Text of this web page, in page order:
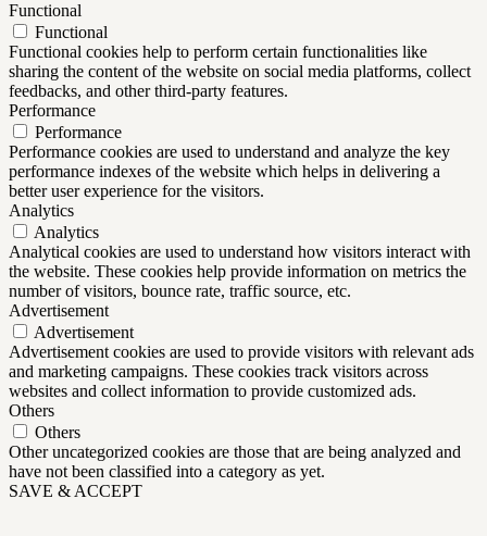
Functional
Functional
Functional cookies help to perform certain functionalities like
sharing the content of the website on social media platforms, collect
feedbacks, and other third-party features.
Performance
Performance
Performance cookies are used to understand and analyze the key
performance indexes of the website which helps in delivering a
better user experience for the visitors.
Analytics
Analytics
Analytical cookies are used to understand how visitors interact with
the website. These cookies help provide information on metrics the
number of visitors, bounce rate, traffic source, etc.
Advertisement
Advertisement
Advertisement cookies are used to provide visitors with relevant ads
and marketing campaigns. These cookies track visitors across
websites and collect information to provide customized ads.
Others
Others
Other uncategorized cookies are those that are being analyzed and
have not been classified into a category as yet.
SAVE & ACCEPT